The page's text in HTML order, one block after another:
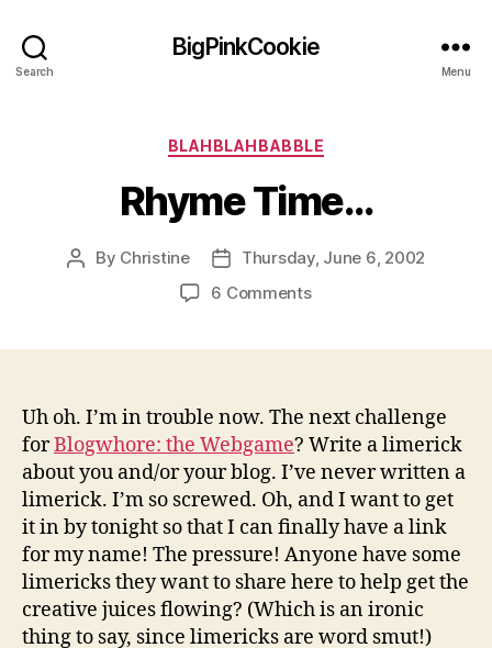
Search
BigPinkCookie
Menu
Categories
BLAHBLAHBABBLE
Rhyme Time…
Post
By Christine
Post
date
Thursday, June 6, 2002
6 Commentson
Uh oh. I’m in trouble now. The next challenge
forBlogwhore: the Webgame? Write a limerick
about you and/or your blog. I’ve never written a
limerick. I’m so screwed. Oh, and I want to get
it in by tonight so that I can finally have a link
for my name! The pressure! Anyone have some
limericks they want to share here to help get the
creative juices flowing? (Which is an ironic
thing to say, since limericks are word smut!)